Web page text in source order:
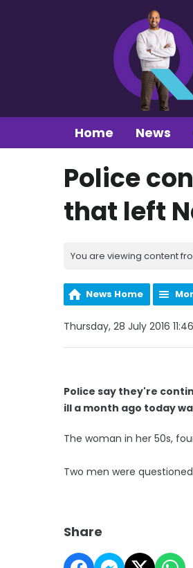
Home News
Police
that left
You are viewing content
News Home
Thursday, 28 July 2016 11:46
Police say they're
ill a month ago today
The woman in her 50s,
Two men were
Share